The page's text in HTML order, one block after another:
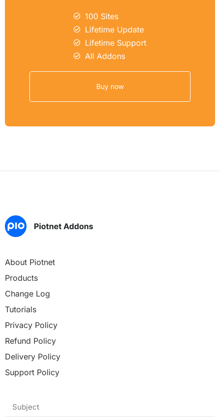
100 Sites
Lifetime Update
Lifetime Support
All Addons
Buy now
About Piotnet
Products
Change Log
Tutorials
Privacy Policy
Refund Policy
Delivery Policy
Support Policy